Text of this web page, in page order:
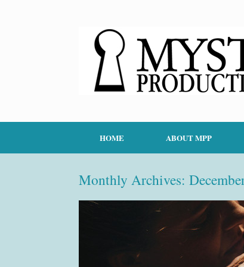
HOME ABOUT MPP
Monthly Archives: